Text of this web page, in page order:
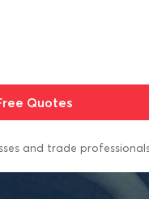
and trade